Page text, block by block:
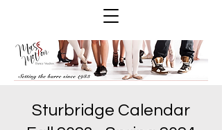
Sturbridge Calendar